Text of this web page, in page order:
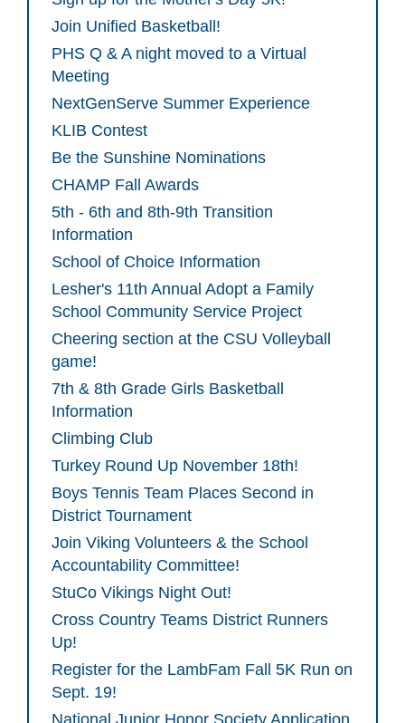
Join Unified Basketball!
PHS Q & A night moved to a Virtual
Meeting
NextGenServe Summer Experience
KLIB Contest
Be the Sunshine Nominations
CHAMP Fall Awards
5th - 6th and 8th-9th Transition
Information
School of Choice Information
Lesher's 11th Annual Adopt a Family
School Community Service Project
Cheering section at the CSU Volleyball
game!
7th & 8th Grade Girls Basketball
Information
Climbing Club
Turkey Round Up November 18th!
Boys Tennis Team Places Second in
District Tournament
Join Viking Volunteers & the School
Accountability Committee!
StuCo Vikings Night Out!
Cross Country Teams District Runners
Up!
Register for the LambFam Fall 5K Run on
Sept. 19!